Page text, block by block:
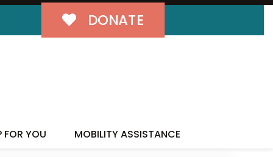
DONATE
FOR YOU MOBILITY ASSISTANCE